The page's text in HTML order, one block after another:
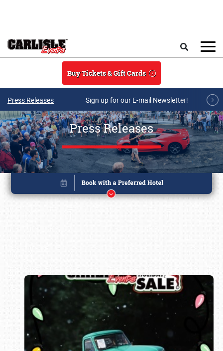
Buy Tickets & Gift Cards
Press Releases Sign up for our E-mail Newsletter!
Press Releases
Book online or call (800) 216-1876